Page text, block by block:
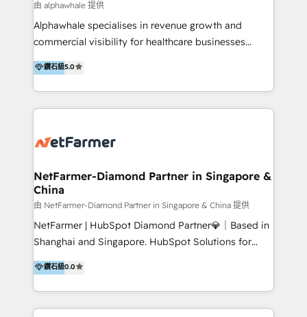
design; campaign ideation and activation across
digital and offline channels; digital transformation,
including audits, roadmap, CX/UI-UX, web/app
(Blockchain, Web3); and onboarding &
implementation of HubSpot Marketing, Sales and
由 alphawhale 提供
Alphawhale specialises in revenue growth and
commercial visibility for healthcare businesses
across APAC. We work with private dental and
medical clinics, healthcare groups, and medical
device companies and PE firms to improve patient
acquisition, strengthen go-to-market strategies, and
How we help: Patient acquisition and digital
optimisation across the full patient journey Go-to-
market and sales strategy: for both clinic growth and
medical device commercialisation Events,
partnerships, and referral programme management
PMS integrations to HubSpot. Experience: We've
healthcare brands including MonashIVF, MoleMap,
DentalBoutique, MavenDental, Optiscan and
鑽石級5.0
NetFarmer-Diamond Partner in Singapore &
China
由 NetFarmer-Diamond Partner in Singapore & China 提供
NetFarmer | HubSpot Diamond Partner💎｜Based in
Shanghai and Singapore. HubSpot Solutions for
China and Global Growth. HubSpot solutions for
China, cross-border CRM, and global marketing. 🎯
Who We Are Built For: - Companies expanding
between China and Southeast Asia - Cross-border e-
鑽石級0.0